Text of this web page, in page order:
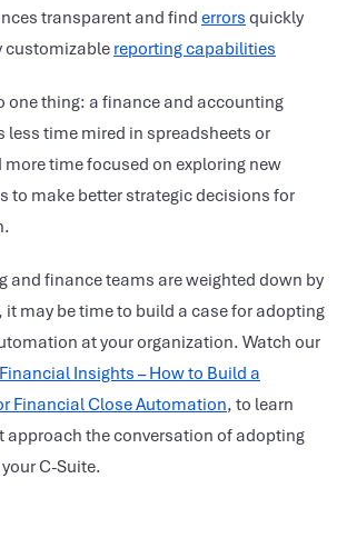
transparent and find errors quickly
customizablereporting capabilities
one thing: a finance and accounting
less time mired in spreadsheets or
time focused on exploring new
to make better strategic decisions for
and finance teams are weighted down by
may be time to build a case for adopting
at your organization. Watch our
Insights – How to Build a
Financial Close Automation, to learn
approach the conversation of adopting
C-Suite.